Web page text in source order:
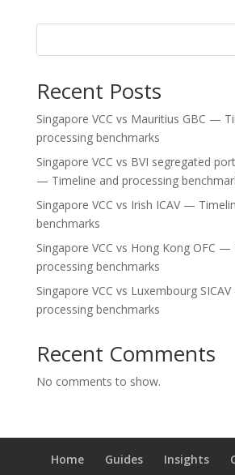
Recent Posts
Singapore VCC vs Mauritius GBC —
processing benchmarks
Singapore VCC vs BVI segregated
— Timeline and processing
Singapore VCC vs Irish ICAV —
benchmarks
Singapore VCC vs Hong Kong OFC —
processing benchmarks
Singapore VCC vs Luxembourg
processing benchmarks
Recent Comments
No comments to show.
Home Guides Insights